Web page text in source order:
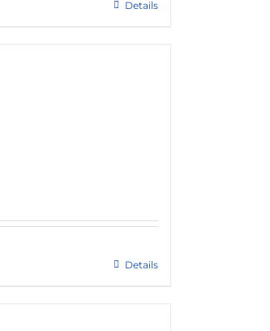
Details
Details